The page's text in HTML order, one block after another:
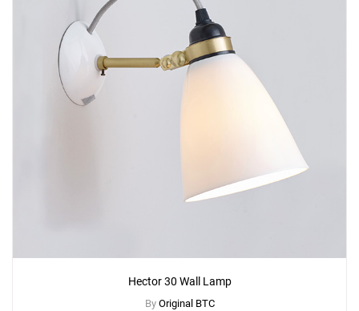
Hector 30 Wall Lamp
By Original BTC